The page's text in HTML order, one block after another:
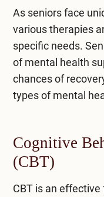
As seniors face
various therapies
specific needs.
of mental health
chances of
types of mental
Cognitive
(CBT)
CBTis an effective